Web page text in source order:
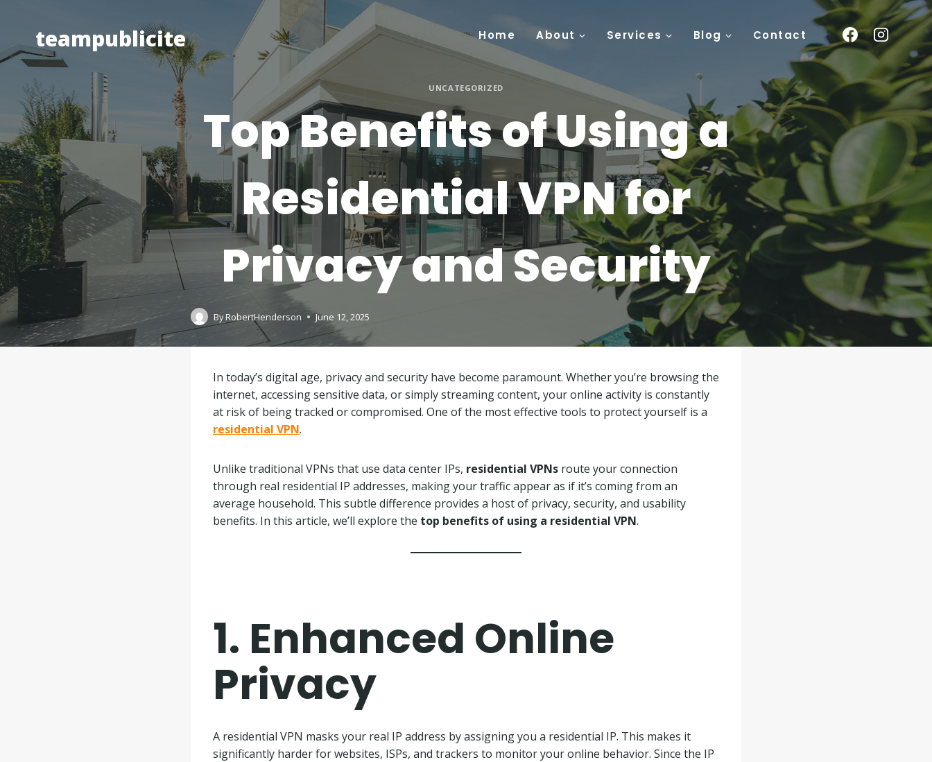
contentteampublicite Home About Services Blog Contact
UNCATEGORIZED
Top Benefits of Using a
Residential VPN for
Privacy and Security
By RobertHenderson June 12, 2025
In today’s digital age, privacy and security have become paramount. Whether you’re browsing the
internet, accessing sensitive data, or simply streaming content, your online activity is constantly
at risk of being tracked or compromised. One of the most effective tools to protect yourself is a
residential VPN.
Unlike traditional VPNs that use data center IPs, residential VPNs route your connection
through real residential IP addresses, making your traffic appear as if it’s coming from an
average household. This subtle difference provides a host of privacy, security, and usability
benefits. In this article, we’ll explore the top benefits of using a residential VPN.
1. Enhanced Online
Privacy
A residential VPN masks your real IP address by assigning you a residential IP. This makes it
significantly harder for websites, ISPs, and trackers to monitor your online behavior. Since the IP